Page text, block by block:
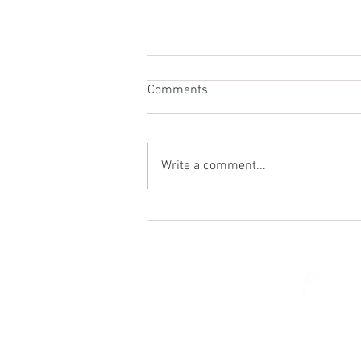
Comments
Write a comment...